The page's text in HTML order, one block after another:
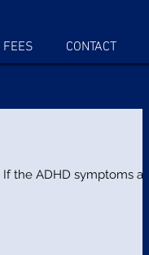
FEES CONTACT